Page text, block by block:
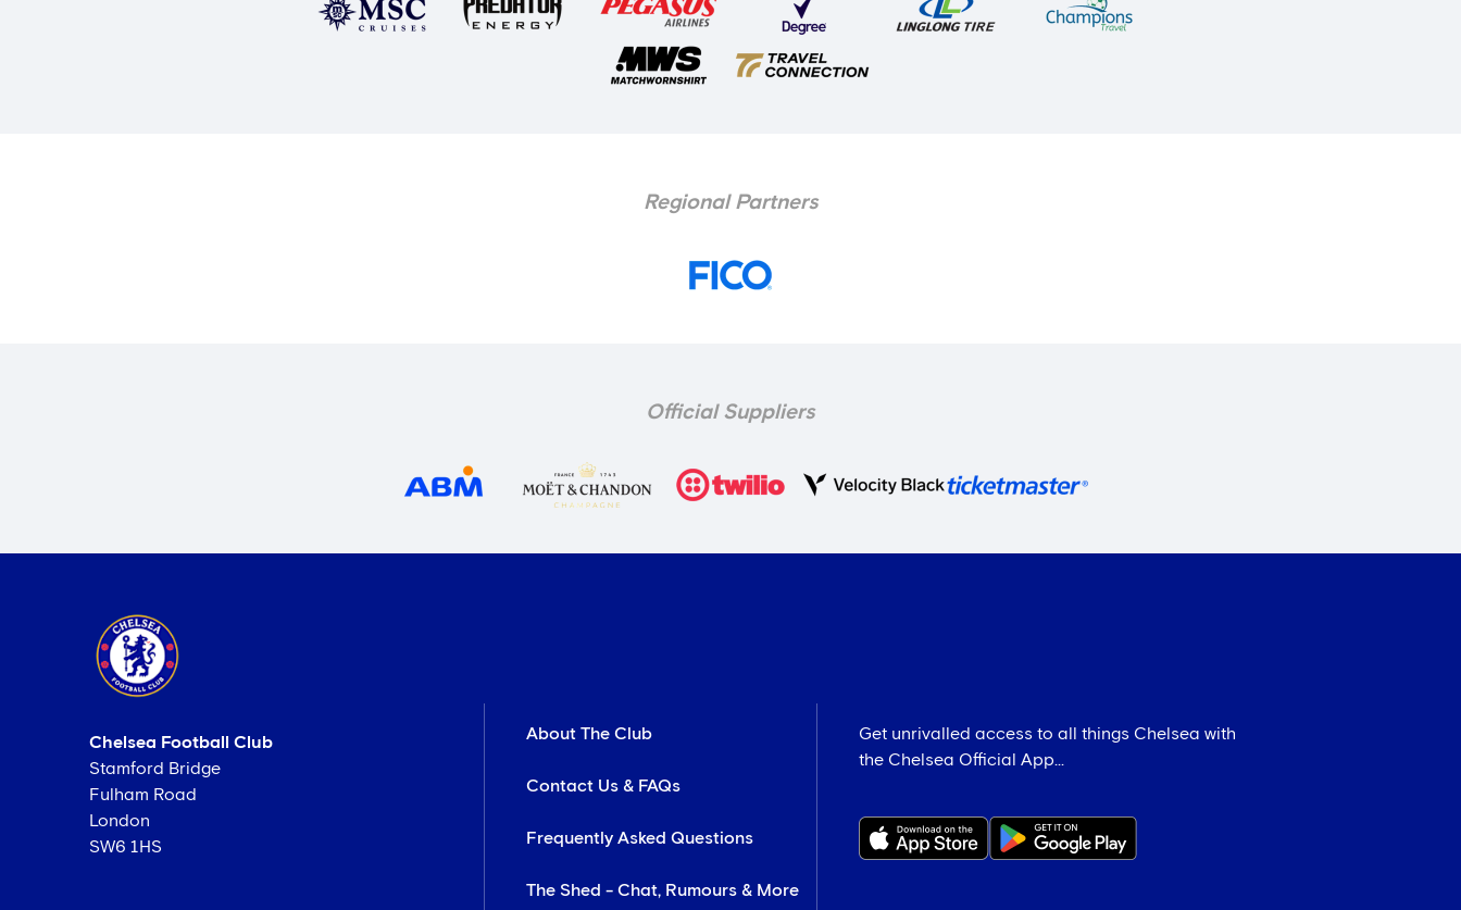
Regional Partners
Official Suppliers
Chelsea Football Club
Stamford Bridge
Fulham Road
London
SW6 1HS
About The Club
Contact Us & FAQs
Frequently Asked Questions
The Shed - Chat, Rumours & More
Get unrivalled access to all things Chelsea with
the Chelsea Official App...